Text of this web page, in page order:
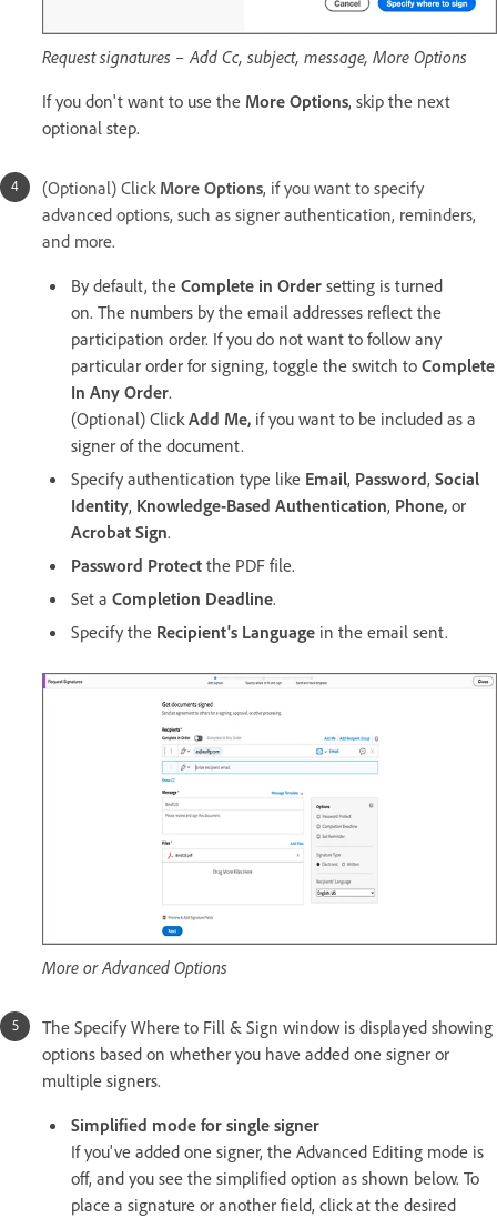
Request signatures – Add Cc, subject, message, More Options
If you don't want to use the More Options, skip the next
optional step.
(Optional) Click More Options, if you want to specify
advanced options, such as signer authentication, reminders,
and more.
By default, the Complete in Order setting is turned
on. The numbers by the email addresses reflect the
participation order. If you do not want to follow any
particular order for signing, toggle the switch to Complete
In Any Order.
(Optional) ClickAdd Me, if you want to be included as a
signer of the document.
Specify authentication type like Email, Password, Social
Identity, Knowledge-Based Authentication, Phone, or
Acrobat Sign.
Password Protect the PDF file.
Set a Completion Deadline.
Specify the Recipient's Language in the email sent.
More or Advanced Options
The Specify Where to Fill & Sign window is displayed showing
options based on whether you have added one signer or
multiple signers.
Simplified mode for single signer
If you've added one signer, the Advanced Editing mode is
off, and you see the simplified option as shown below. To
place a signature or another field, click at the desired